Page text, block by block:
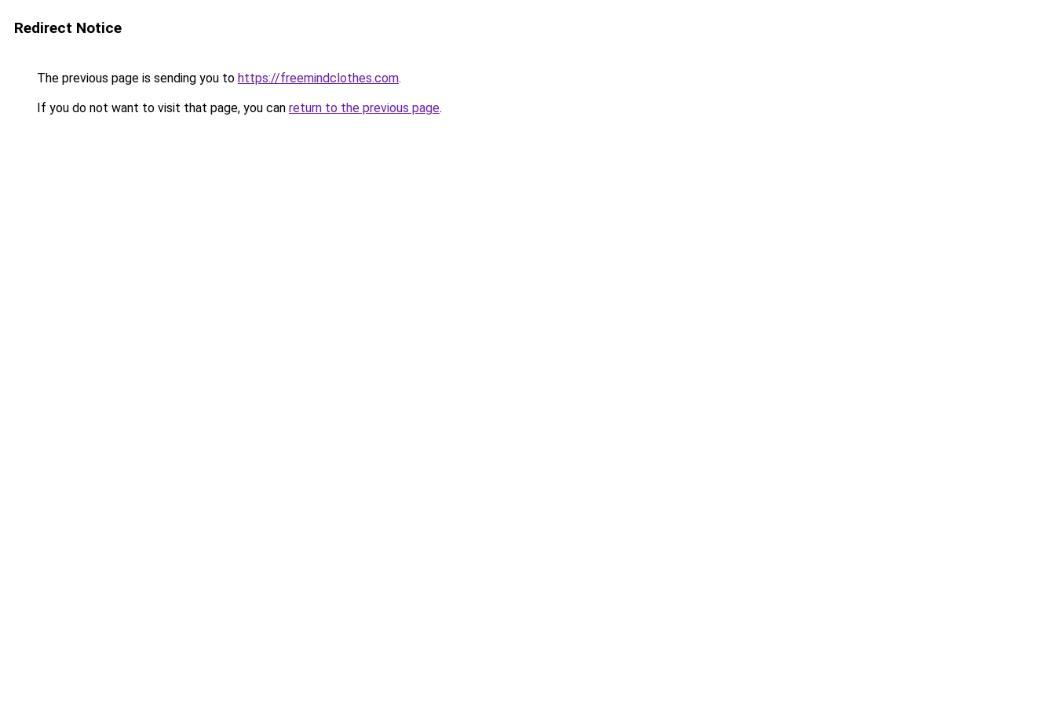
Redirect Notice
The previous page is sending you to https://freemindclothes.com.
If you do not want to visit that page, you can return to the previous page.